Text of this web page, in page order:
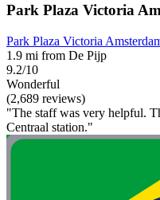
Park Plaza Victoria
Park Plaza Victoria
1.9 mi from De Pijp
9.2/10
Wonderful
(2,689 reviews)
"The staff was very helpful.
Centraal station."